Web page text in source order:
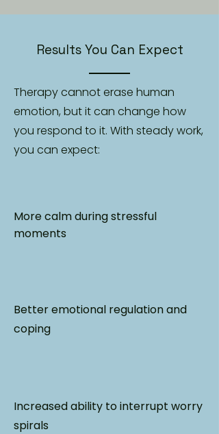
Results You Can Expect
Therapy cannot erase human
emotion, but it can change how
you respond to it. With steady work,
you can expect:
More calm during stressful
moments
Better emotional regulation and
coping
Increased ability to interrupt worry
spirals